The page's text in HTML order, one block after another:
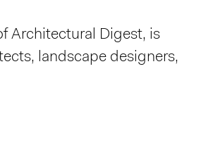
Architectural Digest, is
landscape designers,